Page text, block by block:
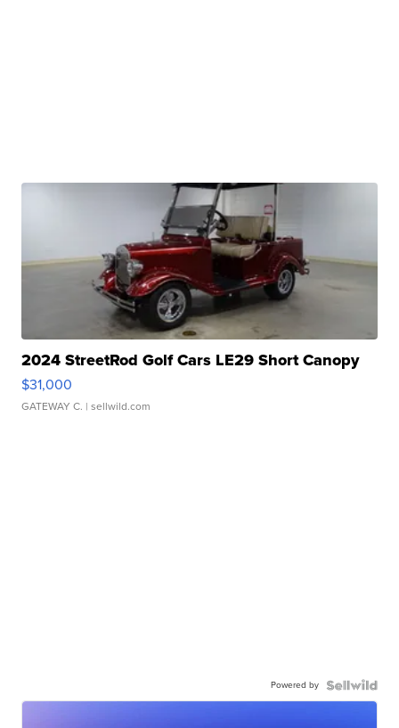
2024 StreetRod Golf Cars LE29 Short Canopy
$31,000
GATEWAY C. | sellwild.com
Powered by